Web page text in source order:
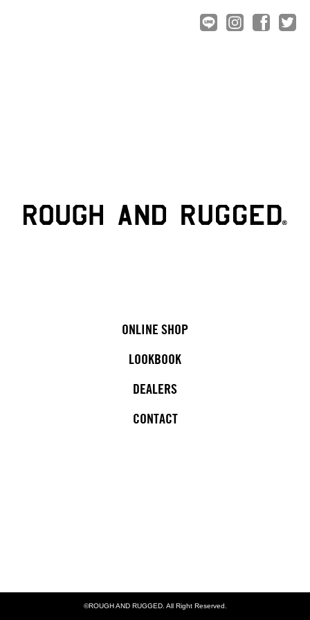
ONLINE SHOP
LOOKBOOK
DEALERS
CONTACT
©ROUGH AND RUGGED. All Right Reserved.